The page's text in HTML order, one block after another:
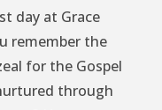
day at Grace
remember the
for the Gospel
through